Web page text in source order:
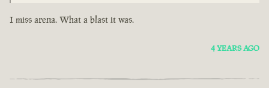
I miss arena. What a blast it was.
4 YEARS AGO